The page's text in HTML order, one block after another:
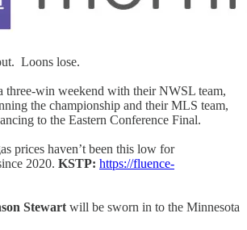
Loons lose.
three-win weekend with their NWSL team,
the championship and their MLS team,
to the Eastern Conference Final.
prices haven’t been this low for
2020. KSTP: https://fluence-
Stewart will be sworn in to the Minnesota